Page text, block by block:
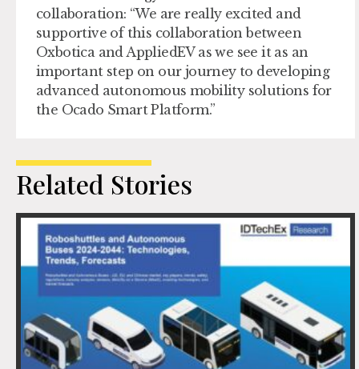
collaboration: “We are really excited and
supportive of this collaboration between
Oxbotica and AppliedEV as we see it as an
important step on our journey to developing
advanced autonomous mobility solutions for
the Ocado Smart Platform.”
Related Stories